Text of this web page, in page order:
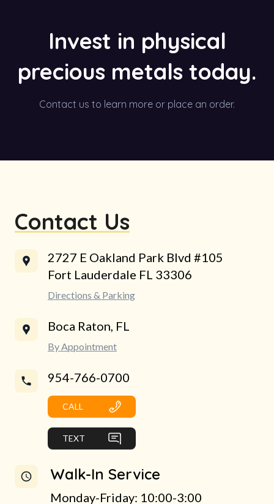
Invest in physical
precious metals today.
Contact us to learn more or place an order.
Contact Us
2727 E Oakland Park Blvd #105
Fort Lauderdale FL 33306
Directions & Parking
Boca Raton, FL
By Appointment
954-766-0700
CALL
TEXT
Walk-In Service
Monday-Friday: 10:00-3:00